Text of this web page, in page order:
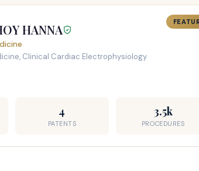
HANNA
Clinical Cardiac Electrophysiology
4
PATENTS
3.5k
PROCEDURES